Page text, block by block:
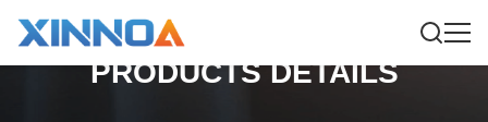
PRODUCTS DETAILS